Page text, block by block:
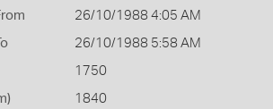
26/10/1988 4:05 AM
26/10/1988 5:58 AM
1750
1840